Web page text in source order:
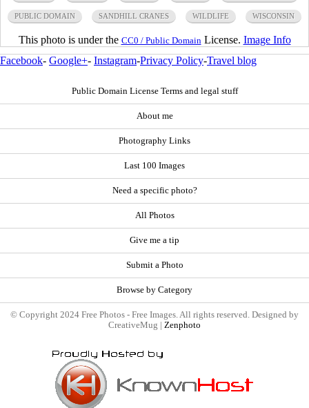
PUBLIC DOMAIN SANDHILL CRANES WILDLIFE WISCONSIN
This photo is under the CC0 / Public Domain License. Image Info
Facebook- Google+- Instagram-Privacy Policy-Travel blog
Public Domain License Terms and legal stuff
About me
Photography Links
Last 100 Images
Need a specific photo?
All Photos
Give me a tip
Submit a Photo
Browse by Category
© Copyright 2024 Free Photos - Free Images. All rights reserved. Designed by
CreativeMug | Zenphoto